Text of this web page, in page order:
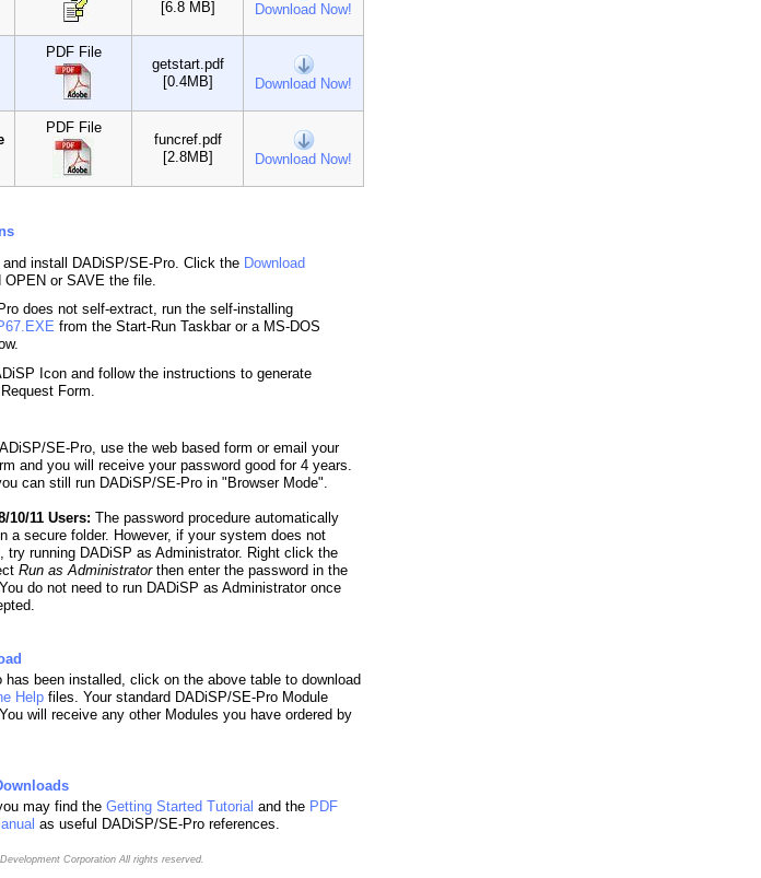
[6.8 MB]
Download Now!
PDF File
getstart.pdf
[0.4MB]
Download Now!
PDF File
funcref.pdf
[2.8MB]
Download Now!
and install DADiSP/SE-Pro. Click the Download
or SAVE the file.
does not self-extract, run the self-installing
from the Start-Run Taskbar or a MS-DOS
Icon and follow the instructions to generate
Form.
SE-Pro, use the web based form or email your
and you will receive your password good for 4 years.
can still run DADiSP/SE-Pro in "Browser Mode".
10/11 Users: The password procedure automatically
a secure folder. However, if your system does not
try running DADiSP as Administrator. Right click the
Run as Administratorthen enter the password in the
do not need to run DADiSP as Administrator once
has been installed, click on the above table to download
Help files. Your standard DADiSP/SE-Pro Module
will receive any other Modules you have ordered by
may find the Getting Started Tutorial and the PDF
as useful DADiSP/SE-Pro references.
Corporation All rights reserved.